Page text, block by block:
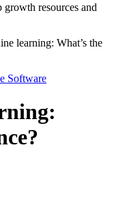
resources and
learning: What’s the
Software